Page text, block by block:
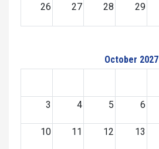
26 27 28 29
October 2027
3 4 5 6
10 11 12 13